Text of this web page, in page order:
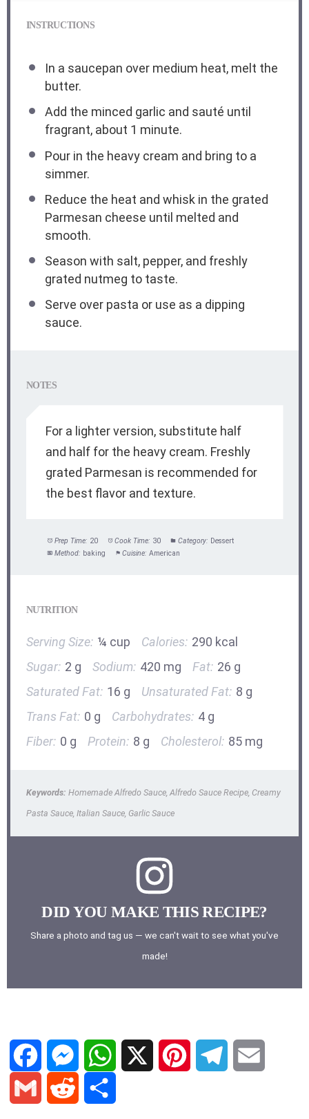
INSTRUCTIONS
In a saucepan over medium heat, melt the
butter.
Add the minced garlic and sauté until
fragrant, about 1 minute.
Pour in the heavy cream and bring to a
simmer.
Reduce the heat and whisk in the grated
Parmesan cheese until melted and
smooth.
Season with salt, pepper, and freshly
grated nutmeg to taste.
Serve over pasta or use as a dipping
sauce.
NOTES
For a lighter version, substitute half
and half for the heavy cream. Freshly
grated Parmesan is recommended for
the best flavor and texture.
Prep Time: 20 Cook Time: 30 Category: Dessert
Method: baking Cuisine: American
NUTRITION
Serving Size: ¼ cup Calories: 290 kcal
Sugar: 2 g Sodium: 420 mg Fat: 26 g
Saturated Fat: 16 g Unsaturated Fat: 8 g
Trans Fat: 0 g Carbohydrates: 4 g
Fiber: 0 g Protein: 8 g Cholesterol: 85 mg
Keywords: Homemade Alfredo Sauce, Alfredo Sauce Recipe, Creamy
Pasta Sauce, Italian Sauce, Garlic Sauce
DID YOU MAKE THIS RECIPE?
Share a photo and tag us — we can't wait to see what you've
made!
F M W